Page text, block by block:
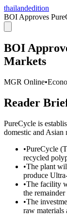
thailandedition
BOI Approves
BOI
Markets
MGR Online•
Reader
PureCycle is
domestic and Asian
•PureCycle
recycled
•The plant
produce
•The facility
the
•The
raw materials